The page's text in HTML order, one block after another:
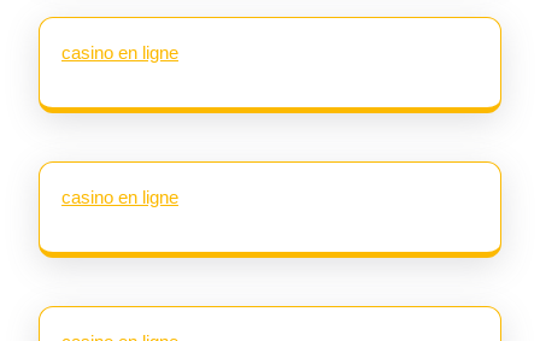
casino en ligne
casino en ligne